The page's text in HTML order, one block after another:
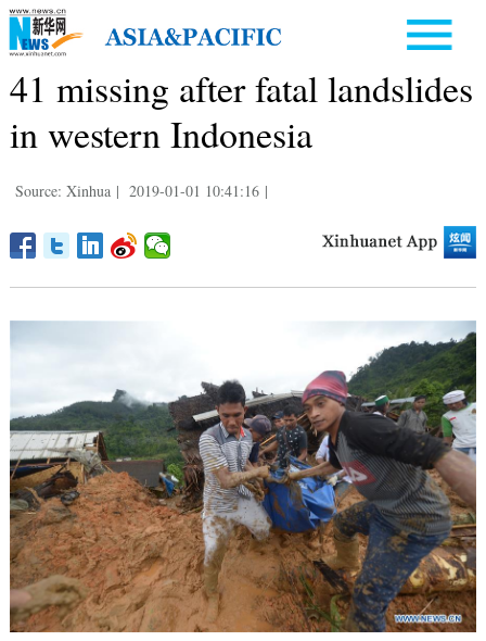
41 missing after fatal landslides
in western Indonesia
Source: Xinhua | 2019-01-01 10:41:16 |